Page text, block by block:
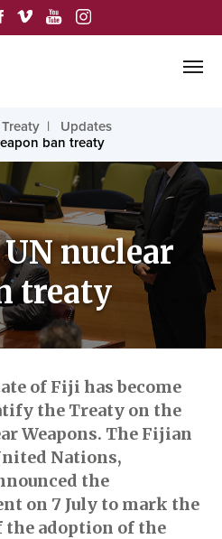
Updates
ban treaty
nuclear
treaty
of Fiji has become
the Treaty on the
Weapons. The Fijian
Nations,
the
on 7 July to mark the
adoption of the